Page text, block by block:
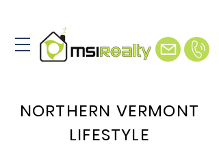
NORTHERN VERMONT
LIFESTYLE